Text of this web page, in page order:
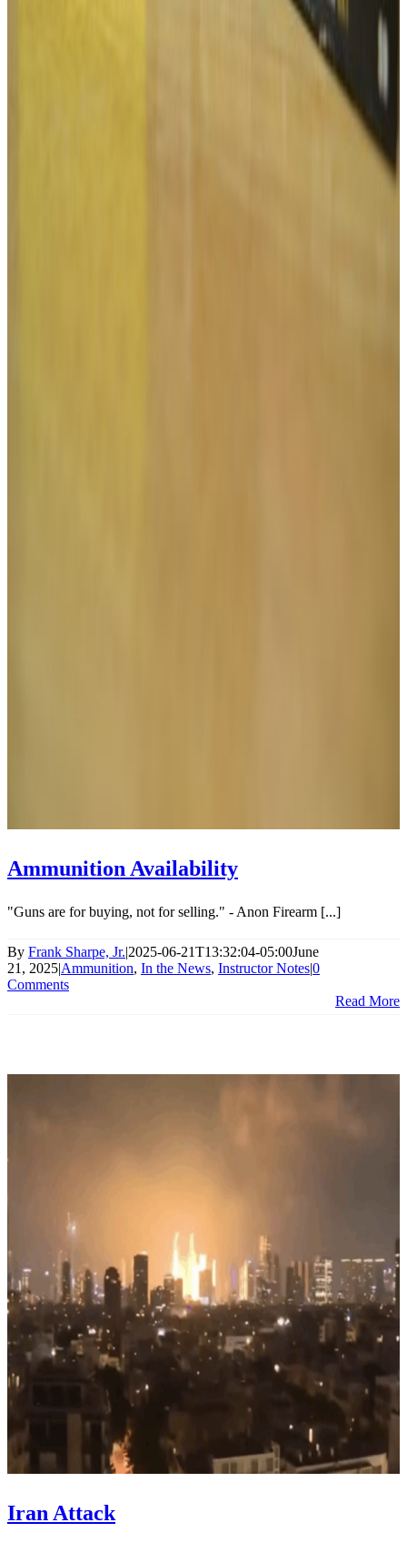
Ammunition Availability
"Guns are for buying, not for selling." - Anon Firearm [...]
By Frank Sharpe, Jr.|2025-06-21T13:32:04-05:00June
21, 2025|Ammunition, In the News, Instructor Notes|0
Comments
Read More
Iran Attack